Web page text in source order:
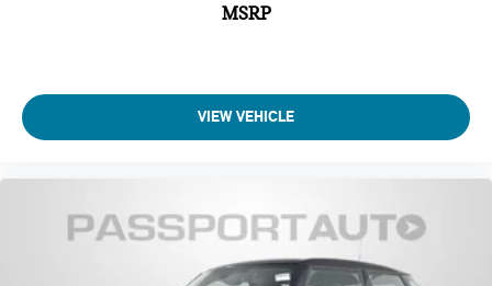
MSRP
VIEW VEHICLE